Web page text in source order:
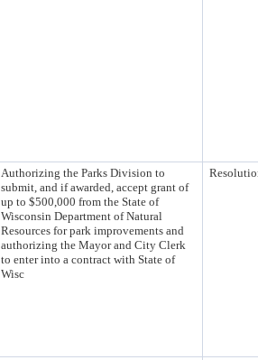
Authorizing the Parks Division to
submit, and if awarded, accept grant of
up to $500,000 from the State of
Wisconsin Department of Natural
Resources for park improvements and
authorizing the Mayor and City Clerk
to enter into a contract with State of
Wisc